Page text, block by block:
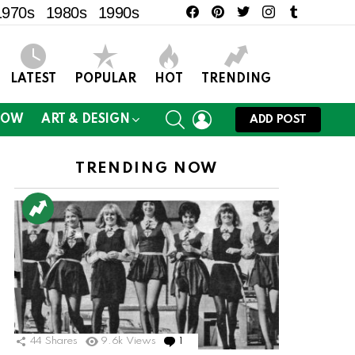
1980s 1990s facebookpinteresttwitterinstagram
LATEST POPULAR HOT TRENDING
ART & DESIGN
SEARCHLOGIN
ADD POST
TRENDING NOW
44 Shares 9.6k Views Comment